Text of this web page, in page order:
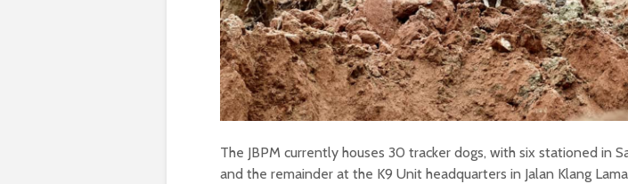
The JBPM currently houses 30 tracker dogs, with six stationed in
and the remainder at the K9 Unit headquarters in Jalan Klang